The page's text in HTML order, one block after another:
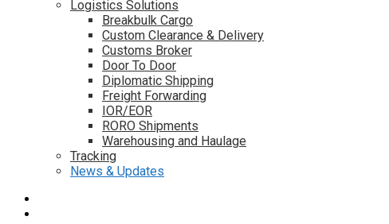
Logistics Solutions
Breakbulk Cargo
Custom Clearance & Delivery
Customs Broker
Door To Door
Diplomatic Shipping
Freight Forwarding
IOR/EOR
RORO Shipments
Warehousing and Haulage
Tracking
News & Updates